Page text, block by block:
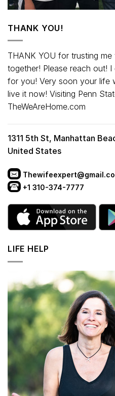
THANK YOU!
THANK YOU for trusting
together! Please reach out!
for you! Very soon your life
live it now! Visiting Penn
TheWeAreHome.com
1311 5th St, Manhattan
United States
+1 310-374-7777
LIFE HELP